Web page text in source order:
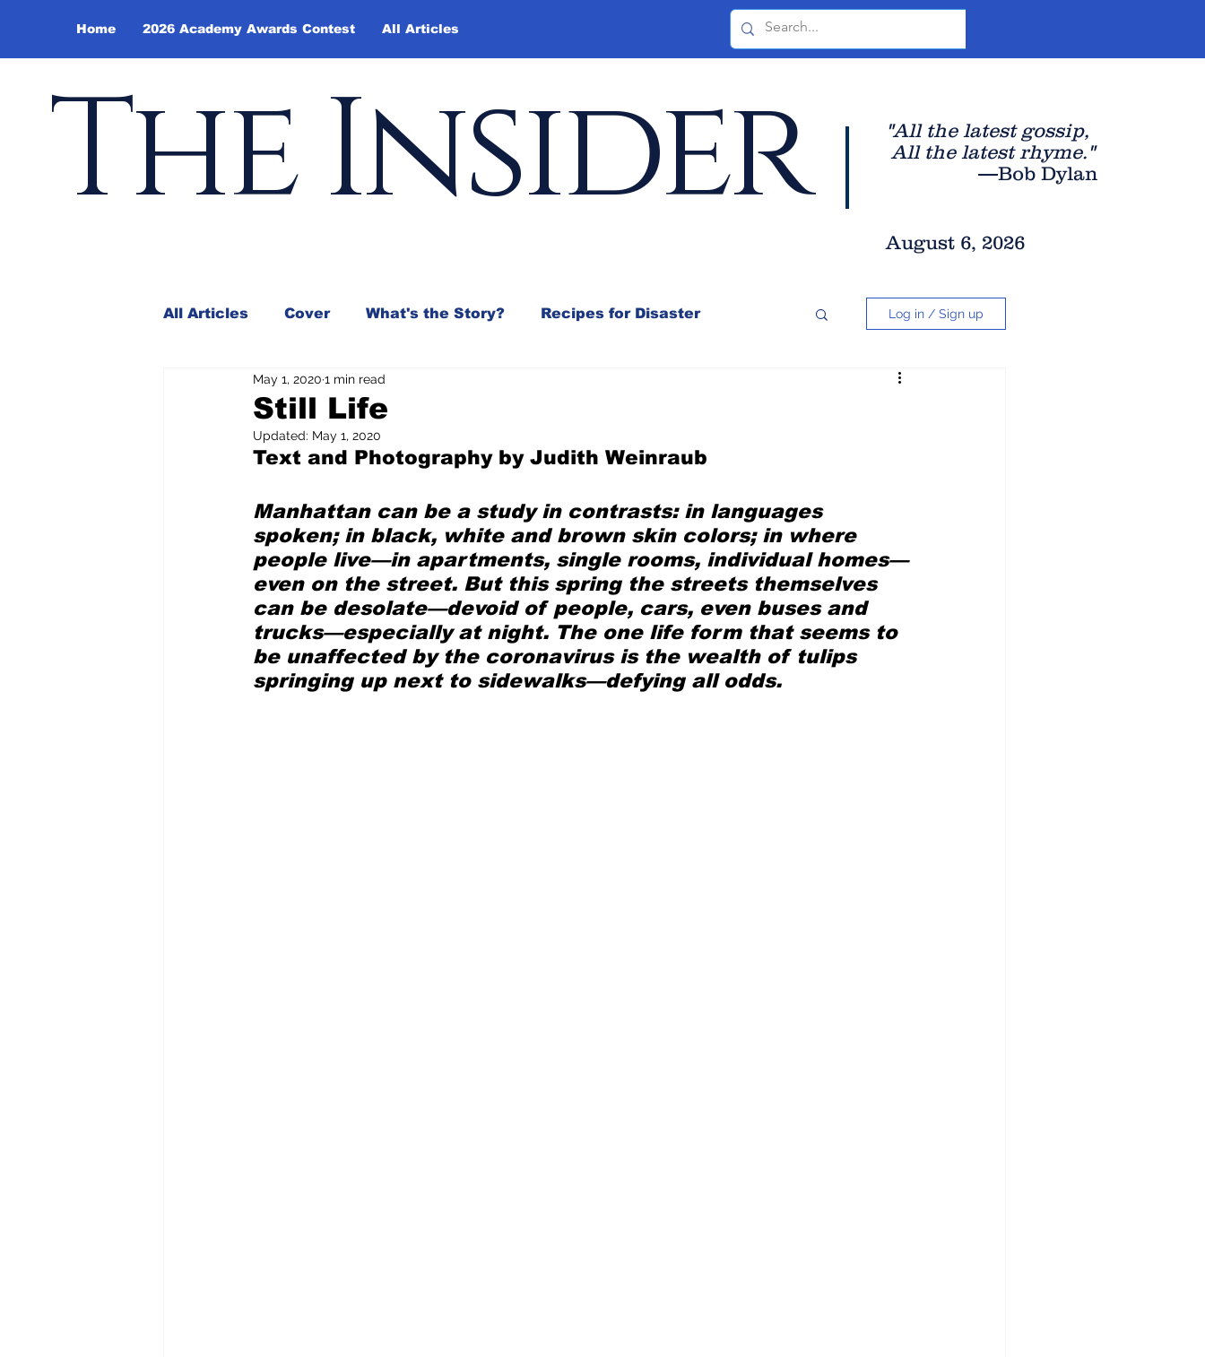
Home 2026 Academy Awards Contest All Articles
The Insider "All the latest gossip,
All the latest rhyme."
—Bob Dylan
August 6, 2026
All Articles Cover What's the Story? Recipes for Disaster
Andy Borowitz In the Mix
Pilfered from the Internet Mad for Music Fred Plotkin
Tony Spokojny Laurence Lerman I'm Just Sayin'
Letters to the Editor Aggravation is a Full-Time Job
Log in / Sign up
Still Life
May 1, 2020 1 min read
Updated: May 1, 2020
Text and Photography by Judith Weinraub
Manhattan can be a study in contrasts: in languages
spoken; in black, white and brown skin colors; in where
people live—in apartments, single rooms, individual homes—
even on the street. But this spring the streets themselves
can be desolate—devoid of people, cars, even buses and
trucks—especially at night. The one life form that seems to
be unaffected by the coronavirus is the wealth of tulips
springing up next to sidewalks—defying all odds.